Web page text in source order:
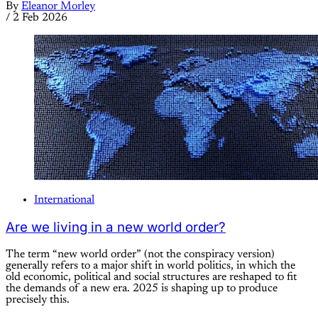
By Eleanor Morley
/ 2 Feb 2026
International
Are we living in a new world order?
The term “new world order” (not the conspiracy version)
generally refers to a major shift in world politics, in which the
old economic, political and social structures are reshaped to fit
the demands of a new era. 2025 is shaping up to produce
precisely this.